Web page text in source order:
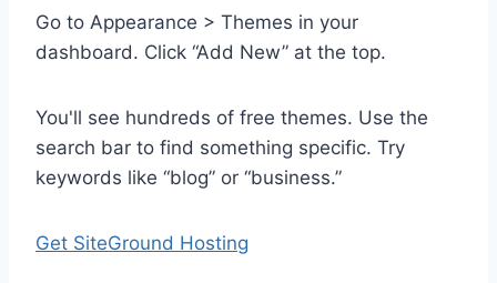
Go to Appearance > Themes in your
dashboard. Click “Add New” at the top.
You'll see hundreds of free themes. Use the
search bar to find something specific. Try
keywords like “blog” or “business.”
Get SiteGround Hosting